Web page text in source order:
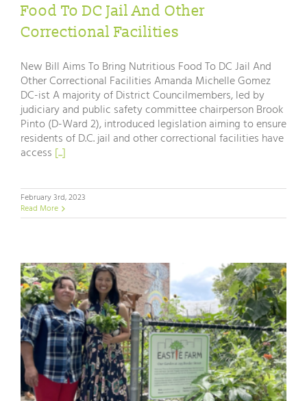
Food To DC Jail And Other
Correctional Facilities
New Bill Aims To Bring Nutritious Food To DC Jail And
Other Correctional Facilities Amanda Michelle Gomez
DC-ist A majority of District Councilmembers, led by
judiciary and public safety committee chairperson Brook
Pinto (D-Ward 2), introduced legislation aiming to ensure
residents of D.C. jail and other correctional facilities have
access [...]
February 3rd, 2023
Read More